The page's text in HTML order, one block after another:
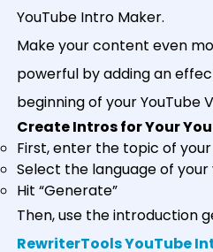
YouTube Intro Maker.
Make your content even
powerful by adding an
beginning of your YouTube
Create Intros for Your
First, enter the topic of
Select the language of your
Hit “Generate”
Then, use the introduction
RewriterTools YouTube